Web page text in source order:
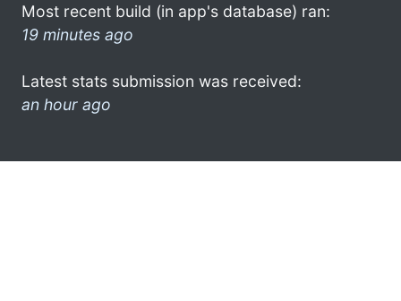
Most recent build (in app's database) ran:
19 minutes ago
Latest stats submission was received:
an hour ago